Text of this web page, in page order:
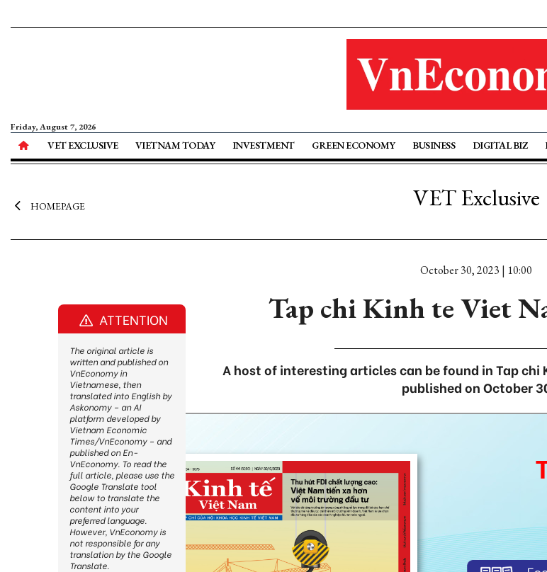
Friday, August 7, 2026
VET EXCLUSIVE VIETNAM TODAY INVESTMENT GREEN ECONOMY BUSINESS DIGITAL BIZ
HOMEPAGE VET Exclusive
October 30, 2023 | 10:00
Tap chi Kinh te Viet
A host of interesting articles can be found in Tap chi
published on October
ATTENTION
The original article is
written and published on
VnEconomy in
Vietnamese, then
translated into English by
Askonomy – an AI
platform developed by
Vietnam Economic
Times/VnEconomy – and
published on En-
VnEconomy. To read the
full article, please use the
Google Translate tool
below to translate the
content into your
preferred language.
However, VnEconomy is
not responsible for any
translation by the Google
Translate.